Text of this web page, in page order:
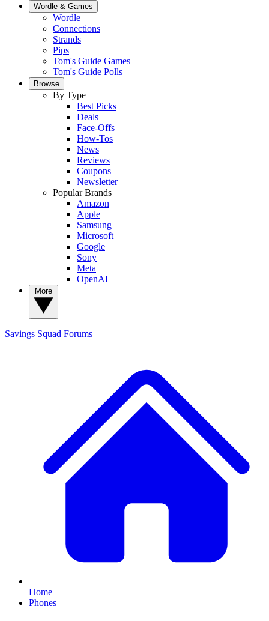
Wordle & Games
Wordle
Connections
Strands
Pips
Tom's Guide Games
Tom's Guide Polls
Browse
By Type
Best Picks
Deals
Face-Offs
How-Tos
News
Reviews
Coupons
Newsletter
Popular Brands
Amazon
Apple
Samsung
Microsoft
Google
Sony
Meta
OpenAI
Savings Squad Forums
Home
Phones